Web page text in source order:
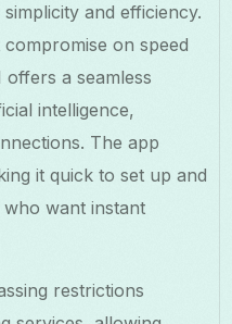
and efficiency.
on speed
a seamless
intelligence,
The app
it quick to set up and
want instant
restrictions